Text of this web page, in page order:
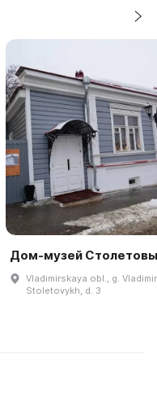
Дом-музей
Vladimirskaya obl., g.
Stoletovykh, d. 3